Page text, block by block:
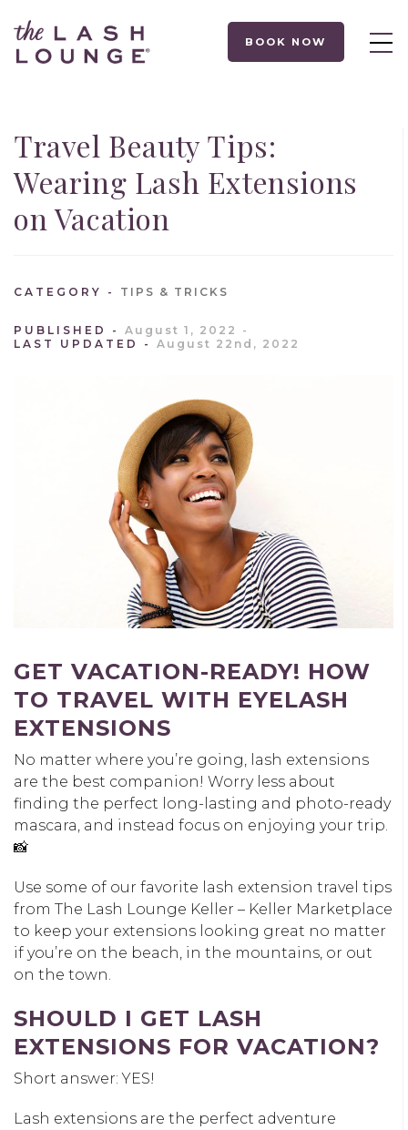
BOOK NOW
Travel Beauty Tips:
Wearing Lash Extensions
on Vacation
CATEGORY TIPS & TRICKS
PUBLISHED
August 1, 2022
LAST UPDATED
August 22nd, 2022
GET VACATION-READY! HOW
TO TRAVEL WITH EYELASH
EXTENSIONS
No matter where you’re going, lash extensions
are the best companion! Worry less about
finding the perfect long-lasting and photo-ready
mascara, and instead focus on enjoying your trip.
📸
Use some of our favorite lash extension travel tips
from The Lash Lounge Keller – Keller Marketplace
to keep your extensions looking great no matter
if you’re on the beach, in the mountains, or out
on the town.
SHOULD I GET LASH
EXTENSIONS FOR VACATION?
Short answer: YES!
Lash extensions are the perfect adventure